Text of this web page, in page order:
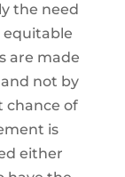
the need
equitable
are made
not by
chance of
is
either